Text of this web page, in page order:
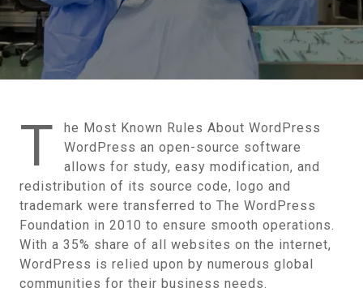
T
he Most Known Rules About WordPress
WordPress an open-source software
allows for study, easy modification, and
redistribution of its source code, logo and
trademark were transferred to The WordPress
Foundation in 2010 to ensure smooth operations.
With a 35% share of all websites on the internet,
WordPress is relied upon by numerous global
communities for their business needs.